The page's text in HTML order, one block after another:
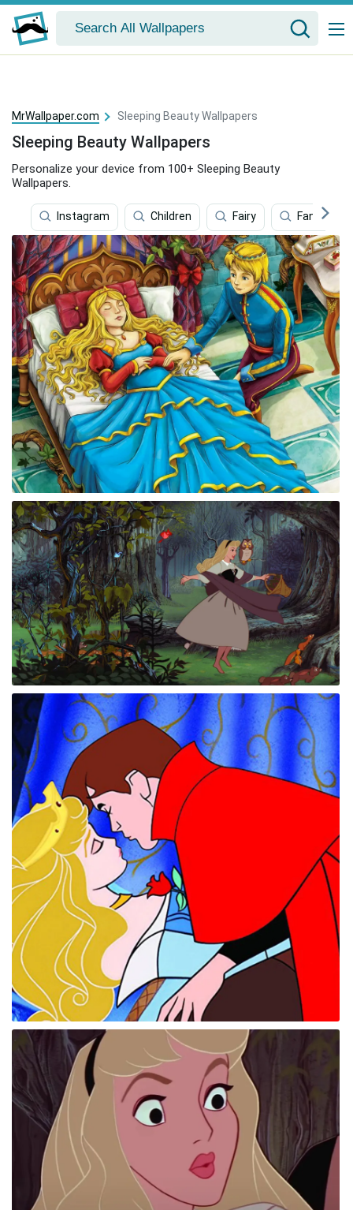
MrWallpaper.com Sleeping Beauty Wallpapers
Sleeping Beauty Wallpapers
Personalize your device from 100+ Sleeping Beauty
Wallpapers.
Instagram Children Fairy Fantasy